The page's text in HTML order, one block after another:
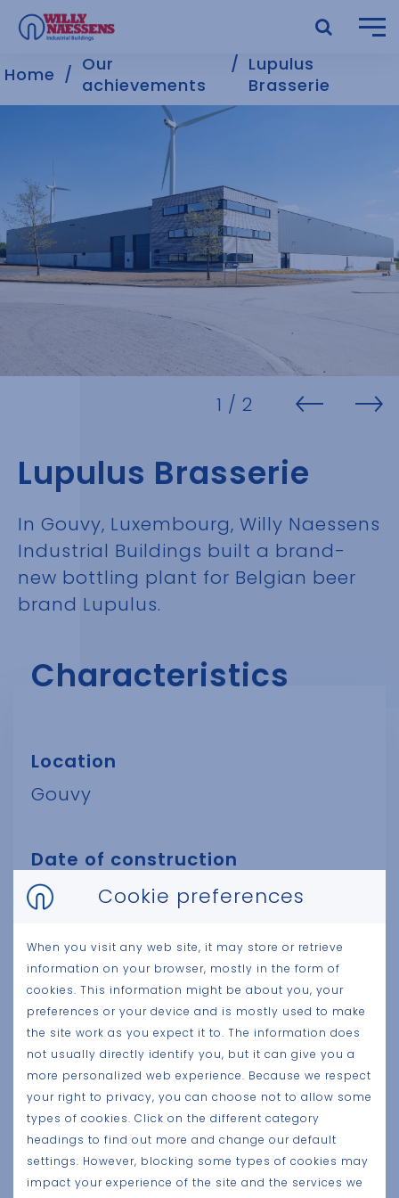
Home
Our
achievements
Lupulus
Brasserie
1 / 2
Lupulus Brasserie
In Gouvy, Luxembourg, Willy Naessens
Industrial Buildings built a brand-
new bottling plant for Belgian beer
brand Lupulus.
Characteristics
Location
Gouvy
Date of construction
2024
Client
Pierre Gobron
Surface size
7.000 m²
Category
Production
Cookie preferences
When you visit any web site, it may store or retrieve
information on your browser, mostly in the form of
cookies. This information might be about you, your
preferences or your device and is mostly used to make
the site work as you expect it to. The information does
not usually directly identify you, but it can give you a
more personalized web experience. Because we respect
your right to privacy, you can choose not to allow some
types of cookies. Click on the different category
headings to find out more and change our default
settings. However, blocking some types of cookies may
impact your experience of the site and the services we